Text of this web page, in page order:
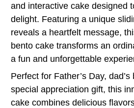
and interactive cake designed
delight. Featuring a unique
reveals a heartfelt message,
bento cake transforms an
a fun and unforgettable
Perfect for Father’s Day,
special appreciation gift, this
cake combines delicious